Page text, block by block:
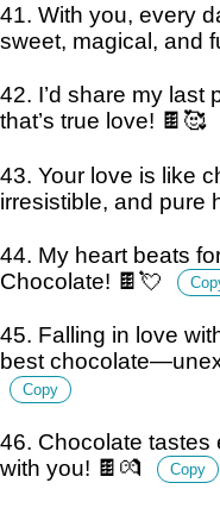
41. With you, every
sweet, magical, and
42. I’d share my
that’s true love! 🍫🥰
43. Your love is like
irresistible, and pure
44. My heart beats
Chocolate! 🍫💘
45. Falling in love
best
Copy
46. Chocolate tastes
with you! 🍫💏
Copy